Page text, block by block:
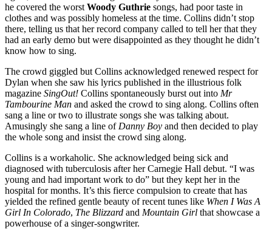
he covered the worst Woody Guthrie songs, had poor taste in
clothes and was possibly homeless at the time. Collins didn’t stop
there, telling us that her record company called to tell her that they
had an early demo but were disappointed as they thought he didn’t
know how to sing.
The crowd giggled but Collins acknowledged renewed respect for
Dylan when she saw his lyrics published in the illustrious folk
magazine SingOut! Collins spontaneously burst out into Mr
Tambourine Man and asked the crowd to sing along. Collins often
sang a line or two to illustrate songs she was talking about.
Amusingly she sang a line of Danny Boy and then decided to play
the whole song and insist the crowd sing along.
Collins is a workaholic. She acknowledged being sick and
diagnosed with tuberculosis after her Carnegie Hall debut. “I was
young and had important work to do” but they kept her in the
hospital for months. It’s this fierce compulsion to create that has
yielded the refined gentle beauty of recent tunes like When I Was A
Girl In Colorado, The Blizzard and Mountain Girl that showcase a
powerhouse of a singer-songwriter.